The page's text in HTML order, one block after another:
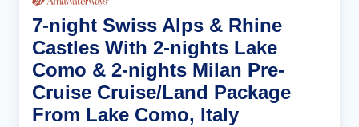
7-night Swiss Alps & Rhine
Castles With 2-nights Lake
Como & 2-nights Milan Pre-
Cruise Cruise/Land Package
From Lake Como, Italy